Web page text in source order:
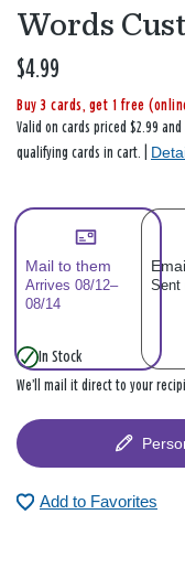
Words
$4.99
Buy 3 cards, get 1 free
Valid on cards priced $2.99
qualifying cards in cart. |
Mail to them
Arrives 08/12–
08/14
Sent
In Stock
We’ll mail it direct to your
Add to Favorites